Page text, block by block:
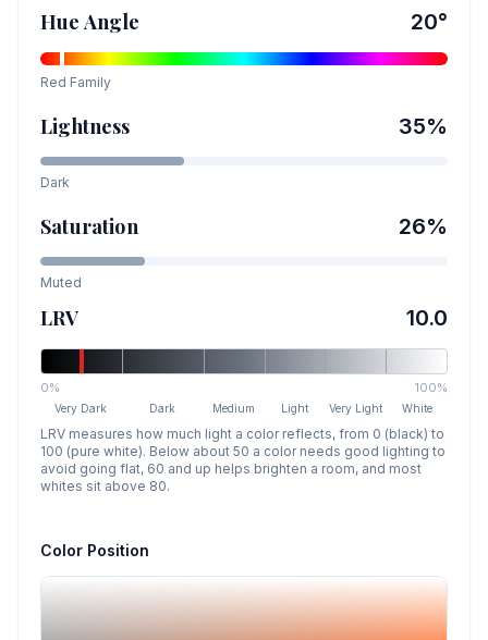
Hue Angle 20°
Red Family
Lightness 35%
Dark
Saturation 26%
Muted
LRV 10.0
0% 100%
Very Dark Dark Medium Light Very Light White
LRV measures how much light a color reflects, from 0 (black) to
100 (pure white). Below about 50 a color needs good lighting to
avoid going flat, 60 and up helps brighten a room, and most
whites sit above 80.
Color Position